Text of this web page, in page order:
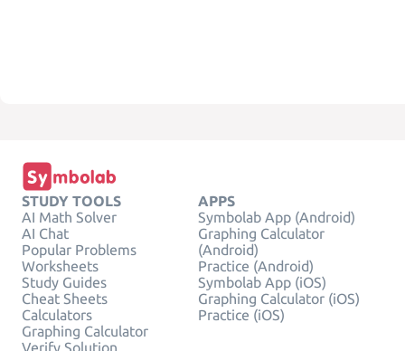
STUDY TOOLS
AI Math Solver
AI Chat
Popular Problems
Worksheets
Study Guides
Cheat Sheets
Calculators
Graphing Calculator
APPS
Symbolab App (Android)
Graphing Calculator
(Android)
Practice (Android)
Symbolab App (iOS)
Graphing Calculator (iOS)
Practice (iOS)